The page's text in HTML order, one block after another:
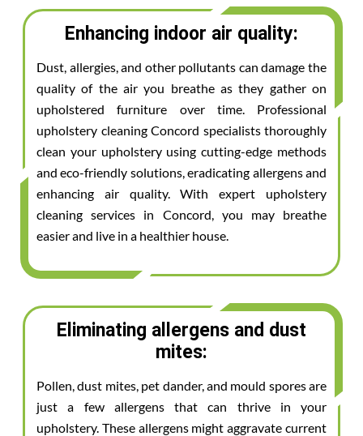
Enhancing indoor air quality:
Dust, allergies, and other pollutants can damage the
quality of the air you breathe as they gather on
upholstered furniture over time. Professional
upholstery cleaning Concord specialists thoroughly
clean your upholstery using cutting-edge methods
and eco-friendly solutions, eradicating allergens and
enhancing air quality. With expert upholstery
cleaning services in Concord, you may breathe
easier and live in a healthier house.
Eliminating allergens and dust
mites:
Pollen, dust mites, pet dander, and mould spores are
just a few allergens that can thrive in your
upholstery. These allergens might aggravate current